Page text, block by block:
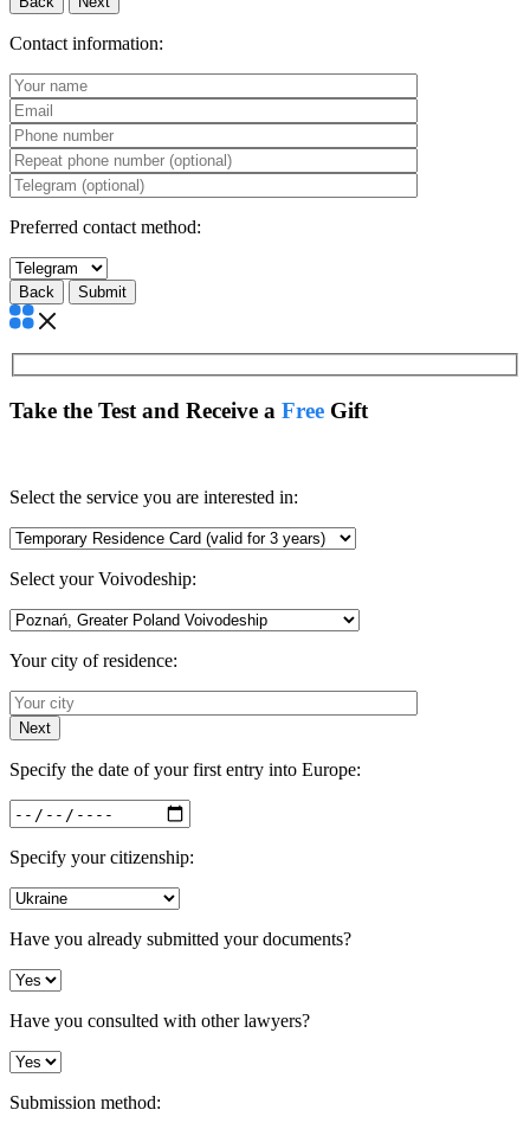
Contact information:
Preferred contact method:
Back
Take the Test and Receive a Free Gift
Select the service you are interested in:
Select your Voivodeship:
Your city of residence:
Next
Specify the date of your first entry into Europe:
Specify your citizenship:
Have you already submitted your documents?
Have you consulted with other lawyers?
Submission method: